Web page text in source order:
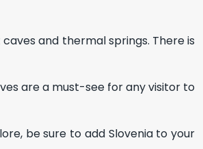
and thermal springs. There is
are a must-see for any visitor to
be sure to add Slovenia to your